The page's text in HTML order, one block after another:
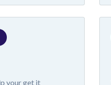
your get it